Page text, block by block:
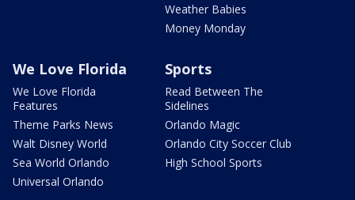
Weather Babies
Money Monday
We Love Florida
We Love Florida
Features
Theme Parks News
Walt Disney World
Sea World Orlando
Universal Orlando
Sports
Read Between The
Sidelines
Orlando Magic
Orlando City Soccer Club
High School Sports